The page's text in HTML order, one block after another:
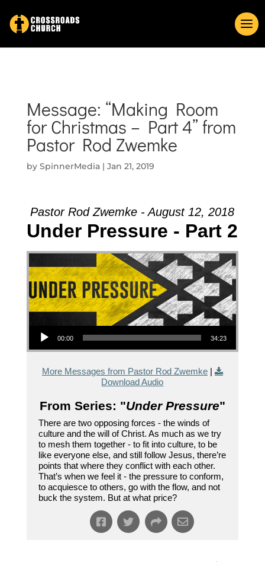
Message: “Making Room
for Christmas – Part 4” from
Pastor Rod Zwemke
by SpinnerMedia| Jan 21, 2019
Pastor Rod Zwemke - August 12, 2018
Under Pressure - Part 2
00:00 34:23
More Messages from Pastor Rod Zwemke|
Download Audio
From Series: "Under Pressure"
There are two opposing forces - the winds of
culture and the will of Christ. As much as we try
to mesh them together - to fit into culture, to be
like everyone else, and still follow Jesus, there’re
points that where they conflict with each other.
That’s when we feel it - the pressure to conform,
to acquiesce to others, go with the flow, and not
buck the system. But at what price?